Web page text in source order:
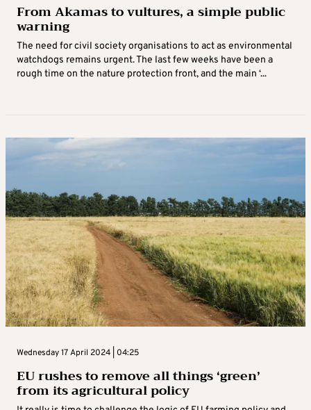
From Akamas to vultures, a simple public
warning
The need for civil society organisations to act as environmental
watchdogs remains urgent. The last few weeks have been a
rough time on the nature protection front, and the main ‘...
Wednesday 17 April 2024 | 04:25
EU rushes to remove all things ‘green’
from its agricultural policy